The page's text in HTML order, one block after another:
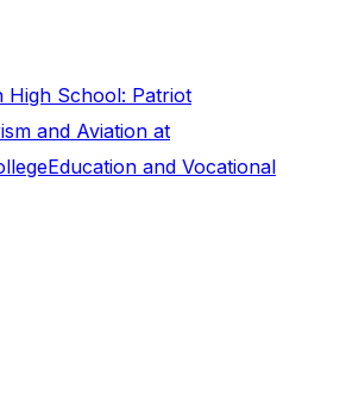
High School: Patriot
and Aviation at
Education and Vocational